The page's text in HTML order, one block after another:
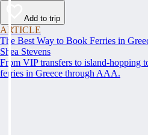
Add to trip
ARTICLE
The Best Way to Book Ferries in
Shea Stevens
From VIP transfers to island-hopping
ferries in Greece through AAA.